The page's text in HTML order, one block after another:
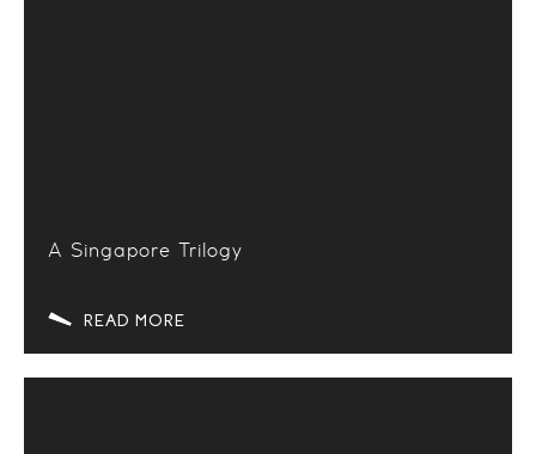
A Singapore Trilogy
READ MORE